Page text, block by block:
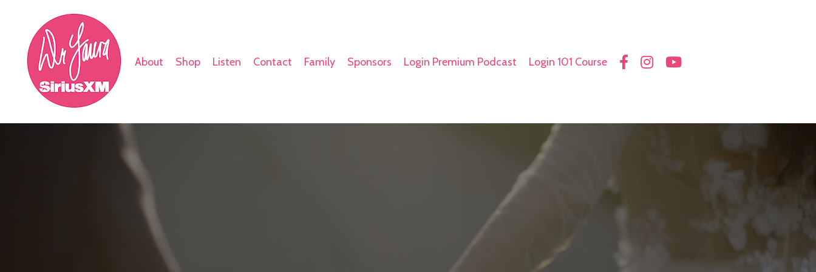
About Shop Listen Contact Family Sponsors Login Premium Podcast Login 101 Course